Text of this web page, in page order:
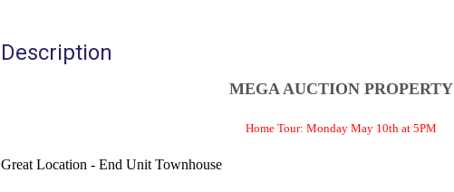
Description
MEGA AUCTION PROPERTY
Home Tour: Monday May 10th at 5PM
Great Location - End Unit Townhouse